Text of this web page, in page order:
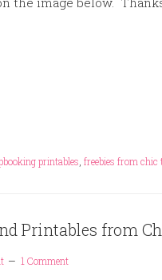
printables freebies from chic
Printables from
1 Comment